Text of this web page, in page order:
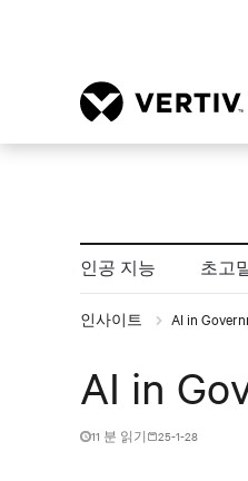
인공 지능 초고
인사이트 AI in
AI in
11 분 읽기 25-1-28